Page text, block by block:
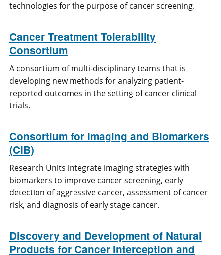
technologies for the purpose of cancer screening.
Cancer Treatment Tolerability
Consortium
A consortium of multi-disciplinary teams that is
developing new methods for analyzing patient-
reported outcomes in the setting of cancer clinical
trials.
Consortium for Imaging and Biomarkers
(CIB)
Research Units integrate imaging strategies with
biomarkers to improve cancer screening, early
detection of aggressive cancer, assessment of cancer
risk, and diagnosis of early stage cancer.
Discovery and Development of Natural
Products for Cancer Interception and